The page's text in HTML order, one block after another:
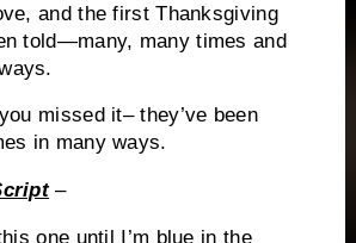
and the first Thanksgiving
told—many, many times and
missed it– they’ve been
in many ways.
–
one until I’m blue in the